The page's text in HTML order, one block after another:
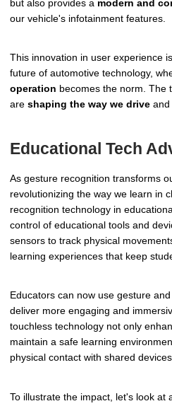
but also provides a modern and
our vehicle's infotainment features.
This innovation in user experience
future of automotive technology,
operation becomes the norm. The
are shaping the way we drive and
Educational Tech
As gesture recognition transforms
revolutionizing the way we learn in
recognition technology in
control of educational tools and
sensors to track physical
learning experiences that keep
Educators can now use gesture
deliver more engaging and
touchless technology not only
maintain a safe learning
physical contact with shared
To illustrate the impact, let's look at